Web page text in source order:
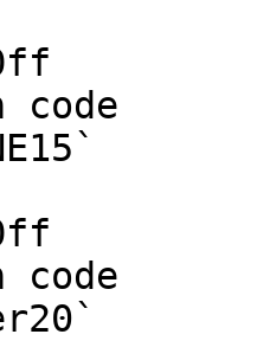
code
code